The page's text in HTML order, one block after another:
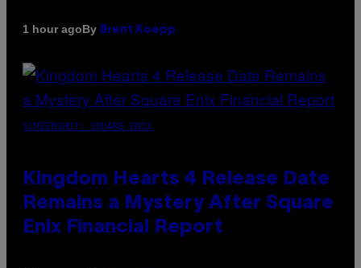
1 hour agoBy Brent Koepp
SCREENSHOT: SQUARE ENIX
Kingdom Hearts 4 Release Date
Remains a Mystery After Square
Enix Financial Report